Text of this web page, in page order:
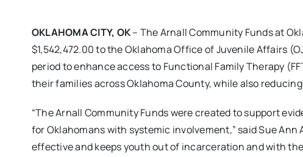
OKLAHOMA CITY, OK– The Arnall Community Funds at
$1,542,472.00 to the Oklahoma Office of Juvenile Affairs
period to enhance access to Functional Family Therapy
their families across Oklahoma County, while also
“The Arnall Community Funds were created to support
for Oklahomans with systemic involvement,” said Sue
effective and keeps youth out of incarceration and with